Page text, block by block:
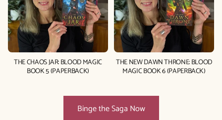
THE CHAOS JAR: BLOOD MAGIC
BOOK 5 (PAPERBACK)
THE NEW DAWN THRONE: BLOOD
MAGIC BOOK 6 (PAPERBACK)
Binge the Saga Now